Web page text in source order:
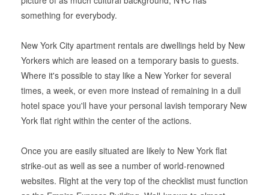
something for everybody.
New York City apartment rentals are dwellings held by New
Yorkers which are leased on a temporary basis to guests.
Where it's possible to stay like a New Yorker for several
times, a week, or even more instead of remaining in a dull
hotel space you'll have your personal lavish temporary New
York flat right within the center of the actions.
Once you are easily situated are likely to New York flat
strike-out as well as see a number of world-renowned
websites. Right at the very top of the checklist must function